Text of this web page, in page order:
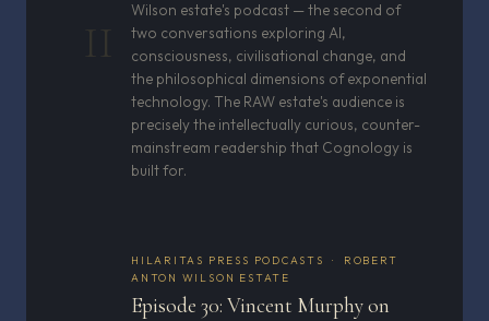
II
Wilson estate's podcast — the second of
two conversations exploring AI,
consciousness, civilisational change, and
the philosophical dimensions of exponential
technology. The RAW estate's audience is
precisely the intellectually curious, counter-
mainstream readership that Cognology is
built for.
HILARITAS PRESS PODCASTS · ROBERT
ANTON WILSON ESTATE
Episode 30: Vincent Murphy on